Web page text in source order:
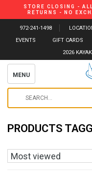
STORE CLOSING -
RETURNS - NO
972-241-1498
EVENTS
GIFT CARDS
2026
MENU
PRODUCTS